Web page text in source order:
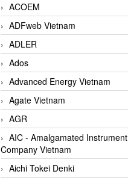
ACOEM
ADFweb Vietnam
ADLER
Ados
Advanced Energy Vietnam
Agate Vietnam
AGR
AIC - Amalgamated Instrument
Company Vietnam
Aichi Tokei Denki